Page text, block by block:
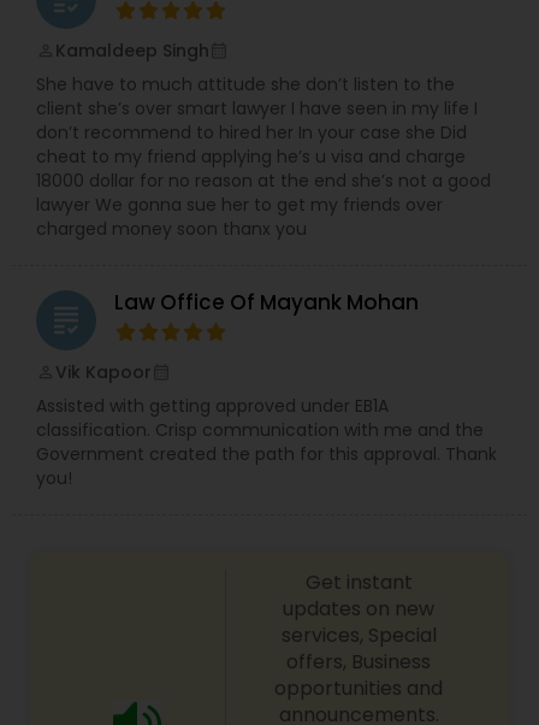
Kamaldeep Singh
She have to much attitude she don’t listen to the
client she’s over smart lawyer I have seen in my life I
don’t recommend to hired her In your case she Did
cheat to my friend applying he’s u visa and charge
18000 dollar for no reason at the end she’s not a good
lawyer We gonna sue her to get my friends over
charged money soon thanx you
grading Law Office Of Mayank Mohan
Vik Kapoor
Assisted with getting approved under EB1A
classification. Crisp communication with me and the
Government created the path for this approval. Thank
you!
Get instant
updates on new
services, Special
offers, Business
opportunities and
announcements.